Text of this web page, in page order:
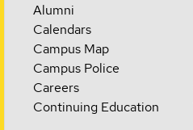
Alumni
Calendars
Campus Map
Campus Police
Careers
Continuing Education